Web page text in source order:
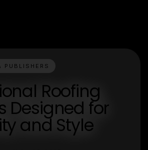
PUBLISHERS
Roofing
Designed for
and Style